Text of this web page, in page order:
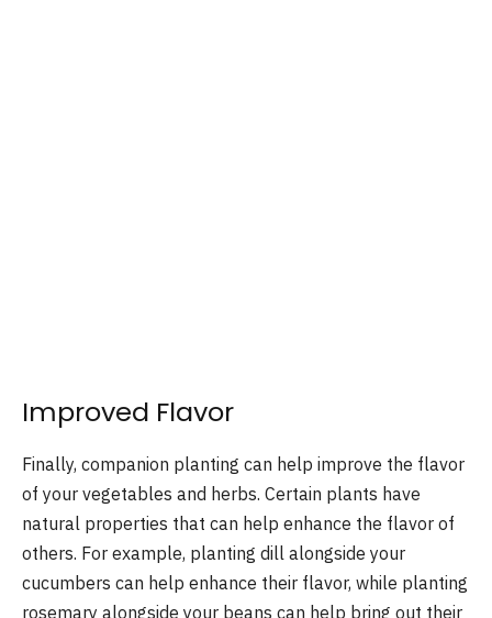
Improved Flavor
Finally, companion planting can help improve the flavor
of your vegetables and herbs. Certain plants have
natural properties that can help enhance the flavor of
others. For example, planting dill alongside your
cucumbers can help enhance their flavor, while planting
rosemary alongside your beans can help bring out their